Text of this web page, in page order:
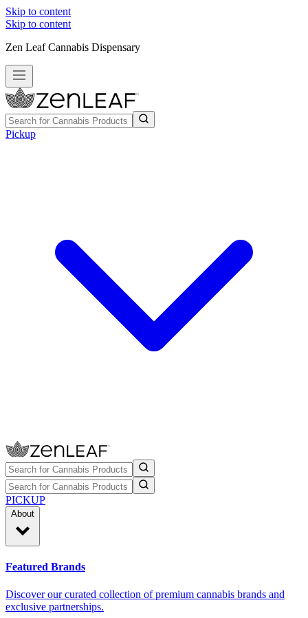
Skip to content
Skip to content
Zen Leaf Cannabis Dispensary
Pickup
PICKUP
About
Featured Brands
Discover our curated collection of premium cannabis brands and
exclusive partnerships.